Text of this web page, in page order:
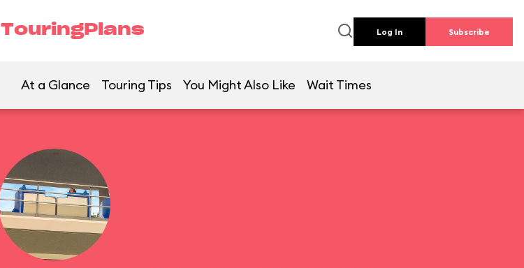
TouringPlans Log In Subscribe
At a Glance Touring Tips You Might Also Like Wait Times